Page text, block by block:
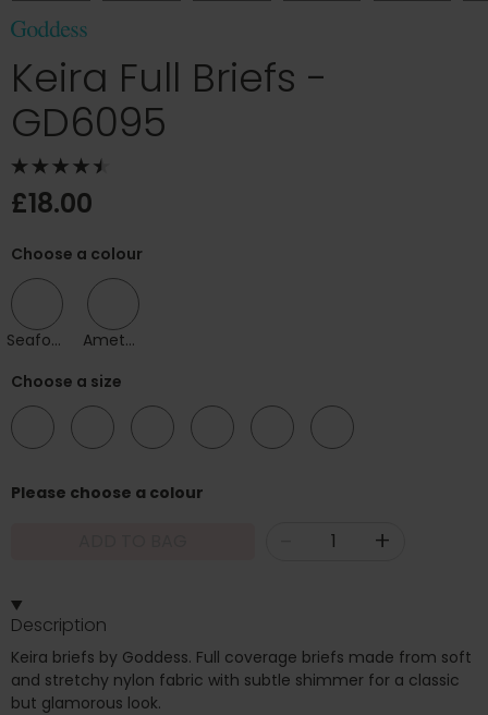
Keira Full Briefs -
GD6095
£18.00
Choose a colour
Seafoam
Amethyst
Choose a size
Please choose a colour
+
Description
Keira briefs by Goddess. Full coverage briefs made from soft
and stretchy nylon fabric with subtle shimmer for a classic
but glamorous look.